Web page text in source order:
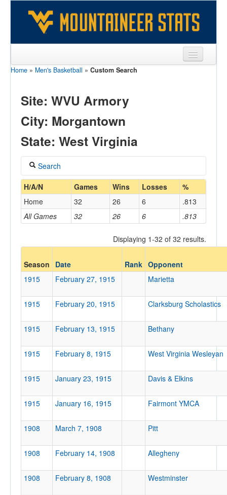
Sports
Games
Opponents
Sites
Home » Men's Basketball » Custom Search
Site: WVU Armory
City: Morgantown
State: West Virginia
Search
Coach
Home/Away
Conference
Ranked
Ranked
Opp. Ranked
Date
H/A/N Games Wins Losses %
All Games 32 26 6 .813
Home 32 26 6 .813
Displaying 1-32 of 32 results.
Season Date Rank Opponent
1915
February 27, 1915 Marietta
1915 February 20, 1915 Clarksburg Scholastics
1915 February 13, 1915 Bethany
1915 February 8, 1915 West Virginia Wesleyan
1915 January 23, 1915 Davis & Elkins
1915 January 16, 1915 Fairmont YMCA
1908 March 7, 1908 Pitt
1908 February 14, 1908 Allegheny
1908 February 8, 1908 Westminster